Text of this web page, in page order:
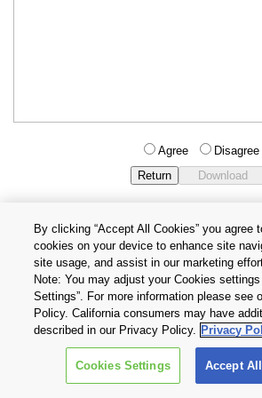
Agree Disagree
Privacy Policy
Terms and
Cookie Settings
Copyright © 2026 TOSHIBA ELECTRONIC
CORPORATION, All Rights
By clicking “Accept All Cookies” you agree
cookies on your device to enhance site
site usage, and assist in our marketing
Note: You may adjust your Cookies settings
Settings”. For more information please see
Policy. California consumers may have
described in our Privacy Policy. Privacy
Cookies Settings Accept